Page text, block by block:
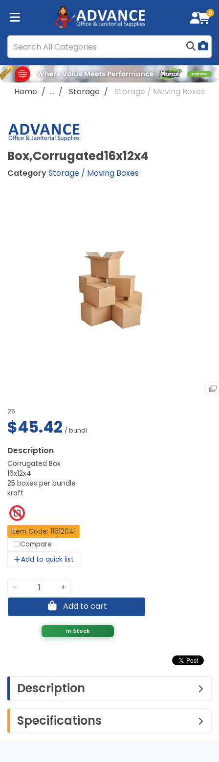
0
Home ... Storage Storage / Moving Boxes
Box,Corrugated16x12x4
CategoryStorage / Moving Boxes
$45.42 / bundl
25
Item Code: 11612041
Compare
Add to quick list
Corrugated Box
16x12x4
25 boxes per bundle
kraft
-
+
Add to cart
In Stock
Description
Specifications